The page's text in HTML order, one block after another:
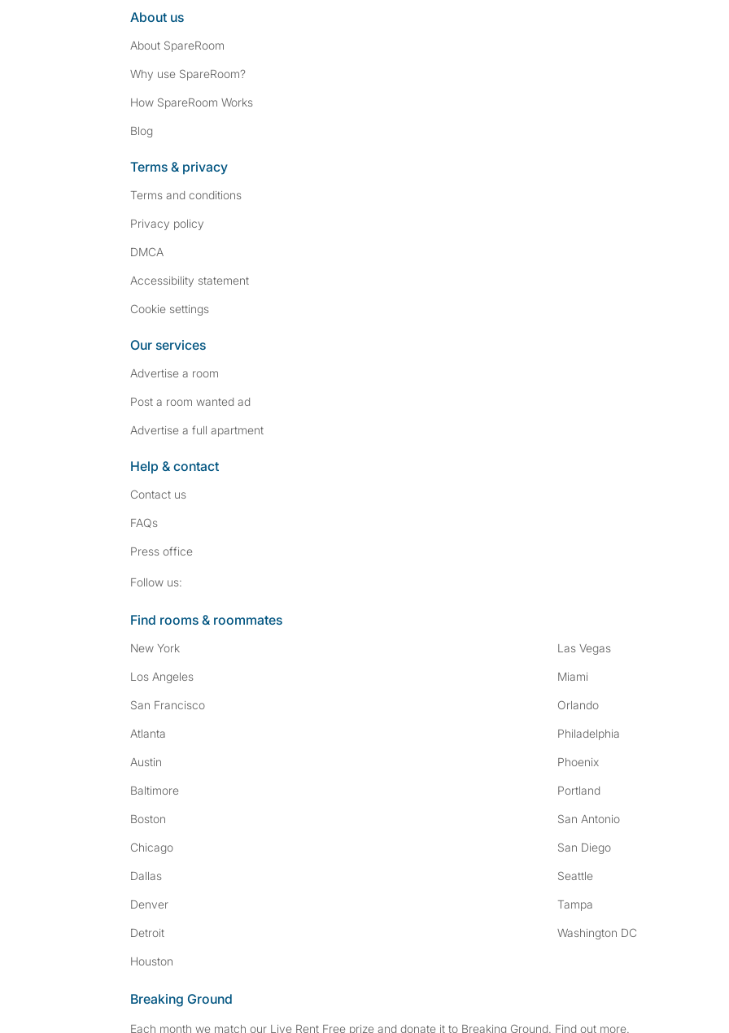
About us
About SpareRoom
Why use SpareRoom?
How SpareRoom Works
Blog
Terms & privacy
Terms and conditions
Privacy policy
DMCA
Accessibility statement
Cookie settings
Our services
Advertise a room
Post a room wanted ad
Advertise a full apartment
Help & contact
Contact us
FAQs
Press office
Follow us:
Find rooms & roommates
New York
Los Angeles
San Francisco
Atlanta
Austin
Baltimore
Boston
Chicago
Dallas
Denver
Detroit
Houston
Las Vegas
Miami
Orlando
Philadelphia
Phoenix
Portland
San Antonio
San Diego
Seattle
Tampa
Washington DC
Breaking Ground
Each month we match our Live Rent Free prize and donate it to Breaking Ground. Find out more.